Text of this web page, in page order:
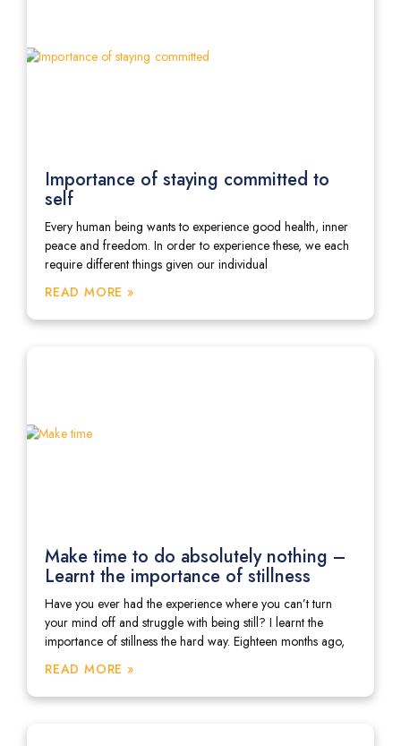
Importance of staying committed to
self
Every human being wants to experience good health, inner
peace and freedom. In order to experience these, we each
require different things given our individual
READ MORE »
Make time to do absolutely nothing –
Learnt the importance of stillness
Have you ever had the experience where you can’t turn
your mind off and struggle with being still? I learnt the
importance of stillness the hard way. Eighteen months ago,
READ MORE »